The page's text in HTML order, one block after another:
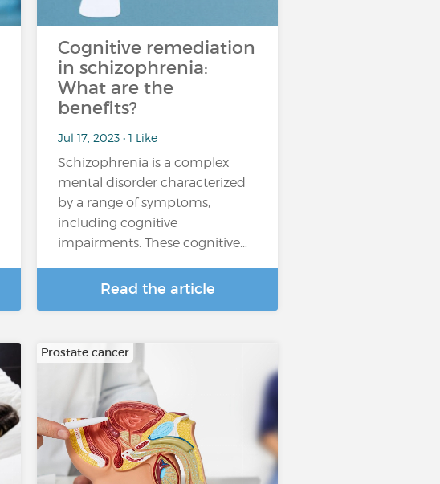
Cognitive remediation
in schizophrenia:
What are the
benefits?
Jul 17, 2023 • 1 Like
Schizophrenia is a complex
mental disorder characterized
by a range of symptoms,
including cognitive
impairments. These cognitive…
Read the article
Prostate cancer